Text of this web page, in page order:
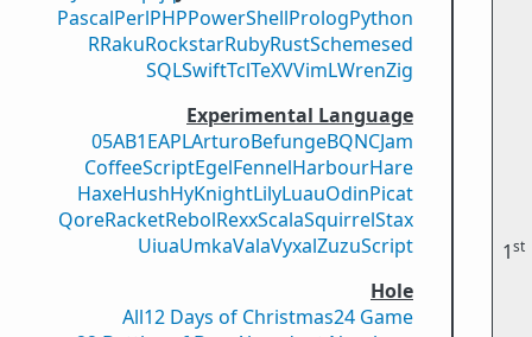
PascalPerlPHPPowerShellPrologPython
RRakuRockstarRubyRustSchemesed
SQLSwiftTclTeXVVimLWrenZig
Experimental Language
05AB1EAPLArturoBefungeBQNCJam
CoffeeScriptEgelFennelHarbourHare
HaxeHushHyKnightLilyLuauOdinPicat
QoreRacketRebolRexxScalaSquirrelStax
UiuaUmkaValaVyxalZuzuScript
Hole
All12 Days of Christmas24 Game
1st